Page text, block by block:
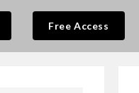
Free Access